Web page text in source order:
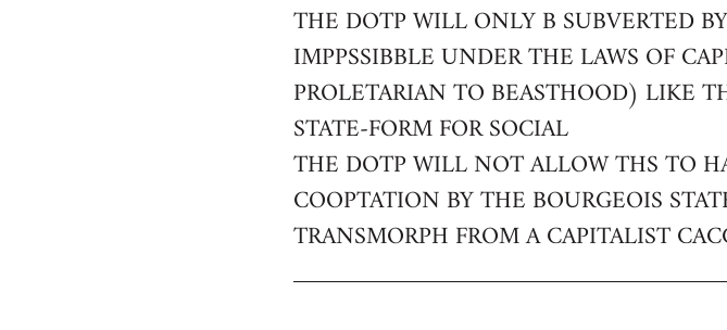
to
Welcome
libcom.org
THE DOTP WILL ONLY B SUBVERTED
IMPPSSIBBLE UNDER THE LAWS OF
PROLETARIAN TO BEASTHOOD) LIKE
STATE-FORM FOR SOCIAL
THE DOTP WILL NOT ALLOW THS TO
COOPTATION BY THE BOURGEOIS
TRANSMORPH FROM A CAPITALIST